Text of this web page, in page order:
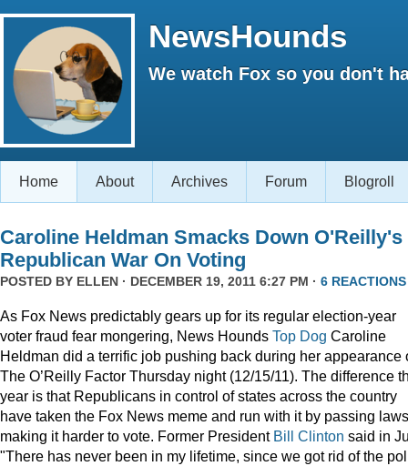
NewsHounds
We watch Fox so you don't
Home About Archives Forum Blogroll
Caroline Heldman Smacks Down O'Reilly's
Republican War On Voting
POSTED BY ELLEN · DECEMBER 19, 2011 6:27 PM · 6 REACTIONS
As Fox News predictably gears up for its regular election-year
voter fraud fear mongering, News Hounds Top Dog Caroline
Heldman did a terrific job pushing back during her appearance
The O’Reilly Factor Thursday night (12/15/11). The difference
year is that Republicans in control of states across the country
have taken the Fox News meme and run with it by passing laws
making it harder to vote. Former President Bill Clinton said in
"There has never been in my lifetime, since we got rid of the